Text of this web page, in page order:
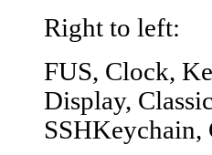
Right to left:
FUS, Clock,
Display,